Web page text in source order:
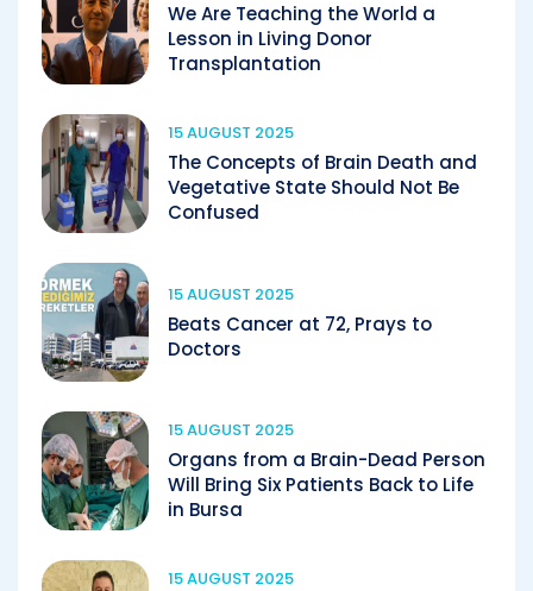
We Are Teaching the World a
Lesson in Living Donor
Transplantation
15 AUGUST 2025
The Concepts of Brain Death and
Vegetative State Should Not Be
Confused
15 AUGUST 2025
Beats Cancer at 72, Prays to
Doctors
15 AUGUST 2025
Organs from a Brain-Dead Person
Will Bring Six Patients Back to Life
in Bursa
15 AUGUST 2025